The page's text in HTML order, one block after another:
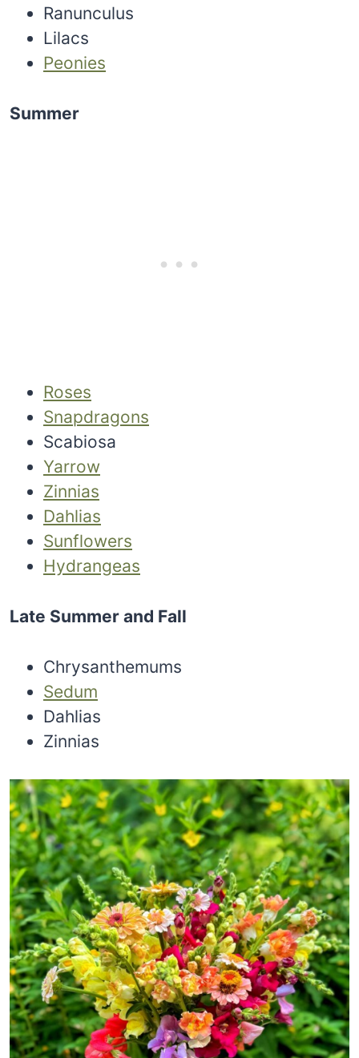
Ranunculus
Lilacs
Peonies
Summer
Roses
Snapdragons
Scabiosa
Yarrow
Zinnias
Dahlias
Sunflowers
Hydrangeas
Late Summer and Fall
Chrysanthemums
Sedum
Dahlias
Zinnias